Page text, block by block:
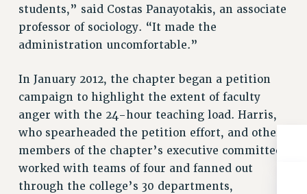
REASSIGNED TIME
POST-TENURE REASSIGNED TIME
TRAVIA LEAVE
PROFESSIONAL DEVELOPMENT
ADJUNCT-CET PROFESSIONAL DEVELOPMENT FUND
HEO-CLT PROFESSIONAL DEVELOPMENT FUND
PSC-CUNY RESEARCH AWARD PROGRAM
RETIREMENT
CHECK YOUR PENSION CONTRIBUTIONS
students,” said Costas Panayotakis, an associate
professor of sociology. “It made the
administration uncomfortable.”
In January 2012, the chapter began a petition
campaign to highlight the extent of faculty
anger with the 24-hour teaching load. Harris,
who spearheaded the petition effort, and other
members of the chapter’s executive committee
worked with teams of four and fanned out
through the college’s 30 departments,